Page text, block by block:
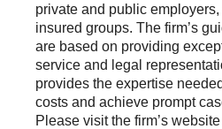
private and public
insured groups. The firm’s
are based on providing
service and legal
provides the expertise
costs and achieve prompt
Please visit the firm’s